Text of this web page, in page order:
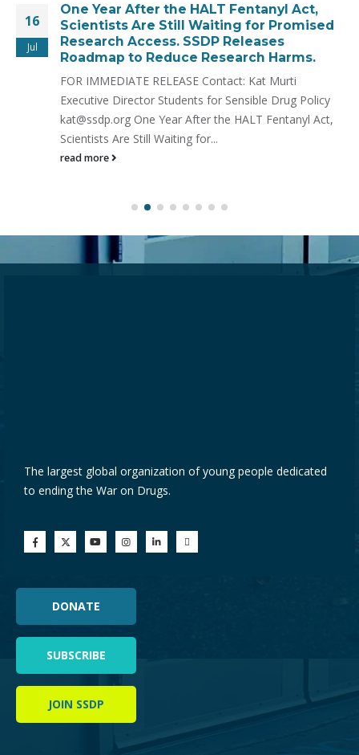
16
Jul
One Year After the HALT Fentanyl Act,
Scientists Are Still Waiting for Promised
Research Access. SSDP Releases
Roadmap to Reduce Research Harms.
FOR IMMEDIATE RELEASE Contact: Kat Murti
Executive Director Students for Sensible Drug Policy
kat@ssdp.org One Year After the HALT Fentanyl Act,
Scientists Are Still Waiting for...
read more
The largest global organization of young people dedicated
to ending the War on Drugs.
DONATE
SUBSCRIBE
JOIN SSDP